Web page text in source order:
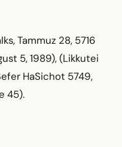
Tammuz 28, 5716
5, 1989), (Likkutei
HaSichot 5749,
45).